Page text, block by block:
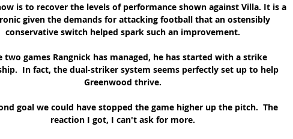
is to recover the levels of performance shown against Villa. It is a
given the demands for attacking football that an ostensibly
conservative switch helped spark such an improvement.
two games Rangnick has managed, he has started with a strike
In fact, the dual-striker system seems perfectly set up to help
Greenwood thrive.
goal we could have stopped the game higher up the pitch.  The
reaction I got, I can't ask for more.